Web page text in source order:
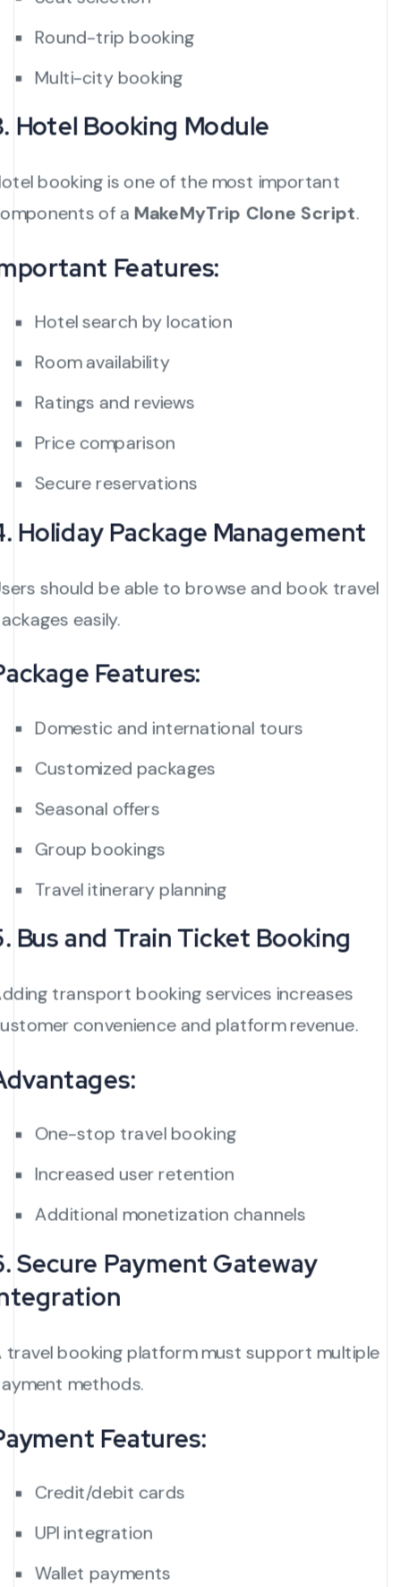
Round-trip booking
Multi-city booking
Hotel Booking Module
booking is one of the most important
of a MakeMyTrip Clone Script.
Features:
Hotel search by location
Room availability
Ratings and reviews
Price comparison
Secure reservations
Holiday Package Management
should be able to browse and book travel
easily.
Features:
Domestic and international tours
Customized packages
Seasonal offers
Group bookings
Travel itinerary planning
Bus and Train Ticket Booking
transport booking services increases
convenience and platform revenue.
One-stop travel booking
Increased user retention
Additional monetization channels
Secure Payment Gateway
travel booking platform must support multiple
methods.
Features:
Credit/debit cards
UPI integration
Wallet payments